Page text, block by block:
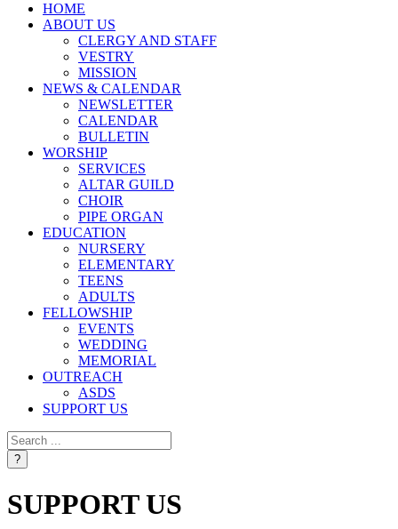
HOME
ABOUT US
CLERGY AND STAFF
VESTRY
MISSION
NEWS & CALENDAR
NEWSLETTER
CALENDAR
BULLETIN
WORSHIP
SERVICES
ALTAR GUILD
CHOIR
PIPE ORGAN
EDUCATION
NURSERY
ELEMENTARY
TEENS
ADULTS
FELLOWSHIP
EVENTS
WEDDING
MEMORIAL
OUTREACH
ASDS
SUPPORT US
SUPPORT US